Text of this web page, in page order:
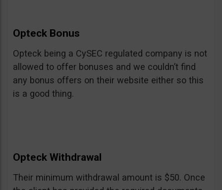
Opteck Bonus
Opteck being a CySEC regulated company is not
allowed to offer bonuses and we couldn’t find
any bonus offers on their website either so this
is a good thing.
Opteck Withdrawal
Their minimum withdrawal amount is $50. Once